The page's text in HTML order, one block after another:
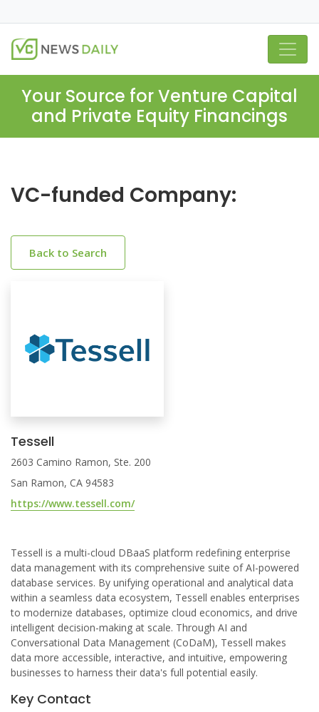
Your Source for Venture Capital
and Private Equity Financings
VC-funded Company:
Back to Search
Tessell
2603 Camino Ramon, Ste. 200
San Ramon, CA 94583
https://www.tessell.com/
Tessell is a multi-cloud DBaaS platform redefining enterprise
data management with its comprehensive suite of AI-powered
database services. By unifying operational and analytical data
within a seamless data ecosystem, Tessell enables enterprises
to modernize databases, optimize cloud economics, and drive
intelligent decision-making at scale. Through AI and
Conversational Data Management (CoDaM), Tessell makes
data more accessible, interactive, and intuitive, empowering
businesses to harness their data's full potential easily.
Key Contact